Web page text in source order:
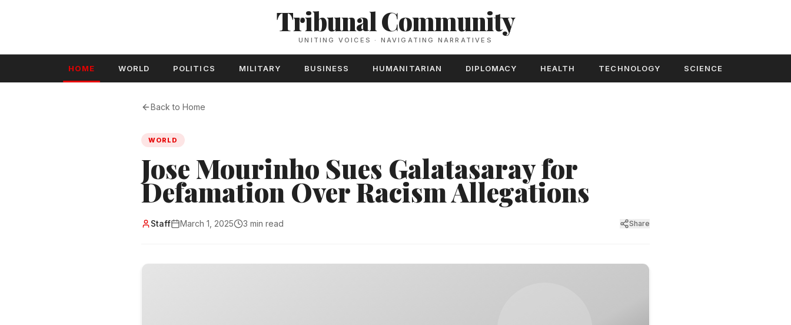
Tribunal Community
UNITING VOICES · NAVIGATING NARRATIVES
HOME WORLD POLITICS MILITARY BUSINESS HUMANITARIAN DIPLOMACY HEALTH TECHNOLOGY SCIENCE
Back to Home
WORLD
Jose Mourinho Sues Galatasaray for
Defamation Over Racism Allegations
Staff March 1, 2025 3 min read Share